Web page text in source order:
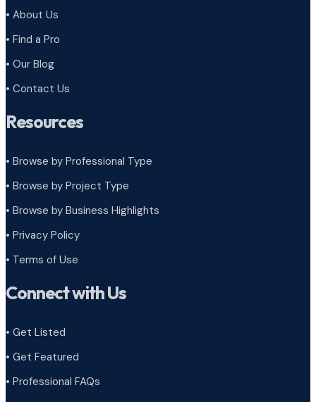
• About Us
• Find a Pro
• Our Blog
• Contact Us
Resources
• Browse by Professional Type
• Browse by Project Type
• Browse by Business Highlights
• Privacy Policy
• Terms of Use
Connect with Us
• Get Listed
• Get Featured
• Professional FAQs